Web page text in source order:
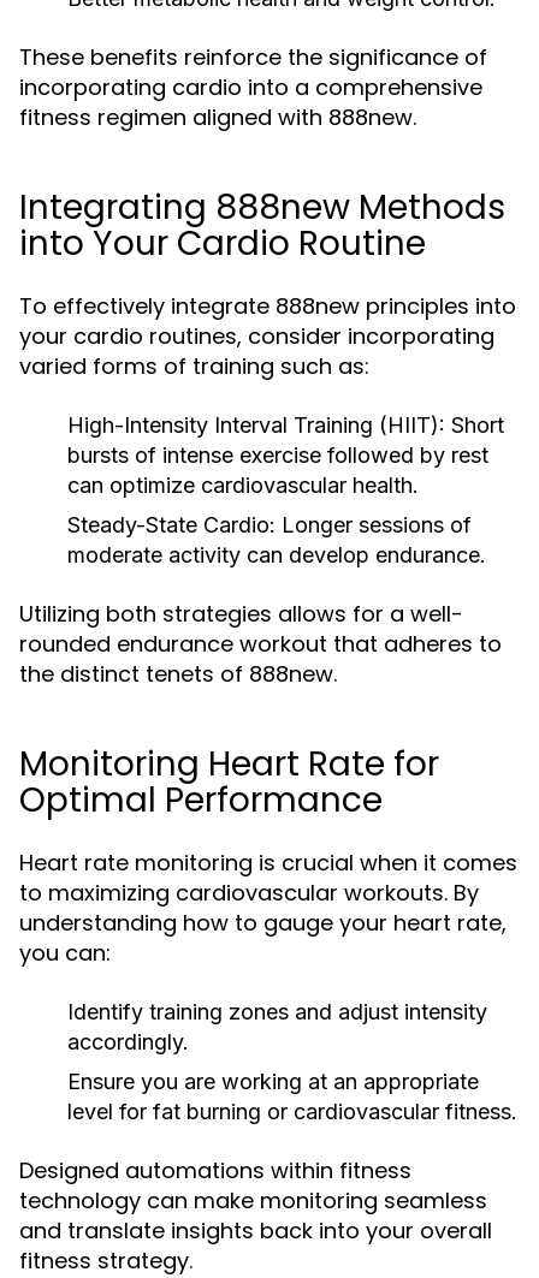
These benefits reinforce the significance of
incorporating cardio into a comprehensive
fitness regimen aligned with 888new.
Integrating 888new Methods
into Your Cardio Routine
To effectively integrate 888new principles into
your cardio routines, consider incorporating
varied forms of training such as:
High-Intensity Interval Training (HIIT): Short
bursts of intense exercise followed by rest
can optimize cardiovascular health.
Steady-State Cardio: Longer sessions of
moderate activity can develop endurance.
Utilizing both strategies allows for a well-
rounded endurance workout that adheres to
the distinct tenets of 888new.
Monitoring Heart Rate for
Optimal Performance
Heart rate monitoring is crucial when it comes
to maximizing cardiovascular workouts. By
understanding how to gauge your heart rate,
you can:
Identify training zones and adjust intensity
accordingly.
Ensure you are working at an appropriate
level for fat burning or cardiovascular fitness.
Designed automations within fitness
technology can make monitoring seamless
and translate insights back into your overall
fitness strategy.